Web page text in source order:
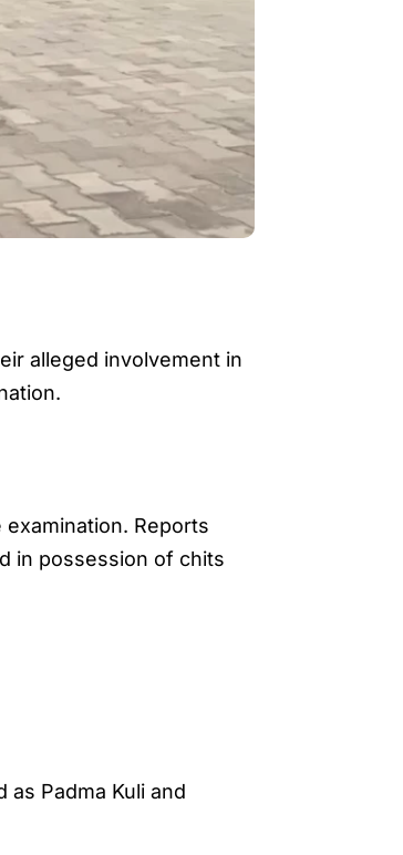
alleged involvement in
Reports
in possession of chits
Padma Kuli and